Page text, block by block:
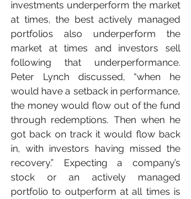
investments underperform the market
at times, the best actively managed
portfolios also underperform the
market at times and investors sell
following that underperformance.
Peter Lynch discussed, “when he
would have a setback in performance,
the money would flow out of the fund
through redemptions. Then when he
got back on track it would flow back
in, with investors having missed the
recovery.” Expecting a company’s
stock or an actively managed
portfolio to outperform at all times is